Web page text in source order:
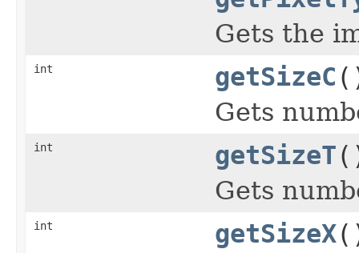
Gets the
int getSizeC
Gets
int getSizeT
Gets
int getSizeX